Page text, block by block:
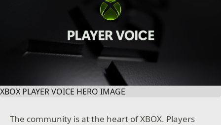
XBOX PLAYER VOICE HERO IMAGE
The community is at the heart of XBOX. Players